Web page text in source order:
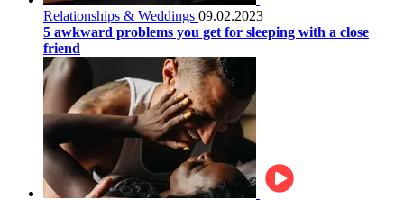
Relationships & Weddings 09.02.2023
5 awkward problems you get for sleeping with a close
friend